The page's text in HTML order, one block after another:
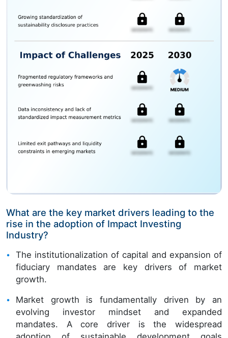
What are the key market drivers leading to the
rise in the adoption of Impact Investing
Industry?
The institutionalization of capital and expansion of
fiduciary mandates are key drivers of market
growth.
Market growth is fundamentally driven by an
evolving investor mindset and expanded
mandates. A core driver is the widespread